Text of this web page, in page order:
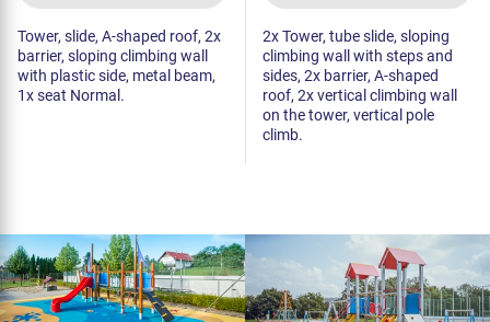
Tower, slide, A-shaped roof, 2x
barrier, sloping climbing wall
with plastic side, metal beam,
1x seat Normal.
2x Tower, tube slide, sloping
climbing wall with steps and
sides, 2x barrier, A-shaped
roof, 2x vertical climbing wall
on the tower, vertical pole
climb.